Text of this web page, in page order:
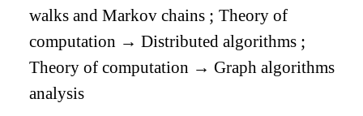
walks and Markov chains ;Theory of
computation → Distributed algorithms ;
Theory of computation → Graph algorithms
analysis